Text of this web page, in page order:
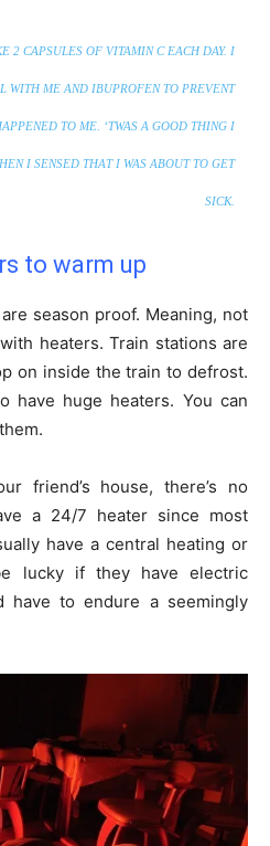
2 CAPSULES OF VITAMIN C EACH DAY. I
WITH ME AND IBUPROFEN TO PREVENT
TO ME. ‘TWAS A GOOD THING I
I SENSED THAT I WAS ABOUT TO GET
SICK.
to warm up
season proof. Meaning, not
heaters. Train stations are
on inside the train to defrost.
have huge heaters. You can
friend’s house, there’s no
a 24/7 heater since most
have a central heating or
lucky if they have electric
have to endure a seemingly